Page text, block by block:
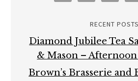
RECENT POSTS
Diamond Jubilee Tea
& Mason – Afternoon
Brown’s Brasserie and